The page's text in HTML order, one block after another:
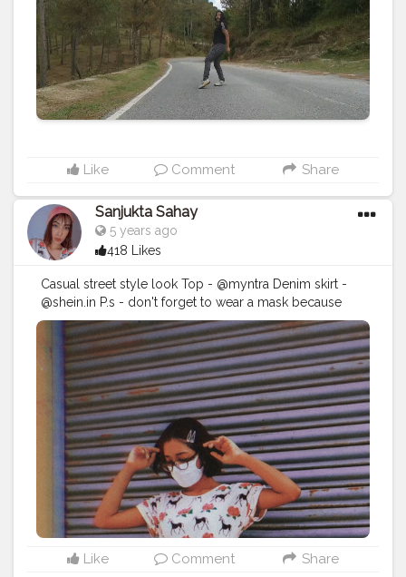
Like Comment Share
Sanjukta Sahay
5 years ago
418 Likes
Casual street style look Top - @myntra Denim skirt -
@shein.in P.s - don't forget to wear a mask because
safety first Day-4 __________________________________
Follow - @sanjukta.sahay .#instagrambest #internship
#fashionblogger #contentcreator #creatorshala
Like Comment Share